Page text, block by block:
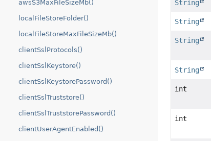
awsS3MaxFileSizeMb()
localFileStoreFolder()
localFileStoreMaxFileSizeMb()
clientSslProtocols()
clientSslKeystore()
clientSslKeystorePassword()
clientSslTruststore()
clientSslTruststorePassword()
clientUserAgentEnabled()
String
String
String
String
int
int